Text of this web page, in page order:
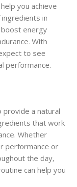
you achieve
in
boost energy
With
to see
performance.
provide a natural
that work
Whether
performance or
the day,
can help you